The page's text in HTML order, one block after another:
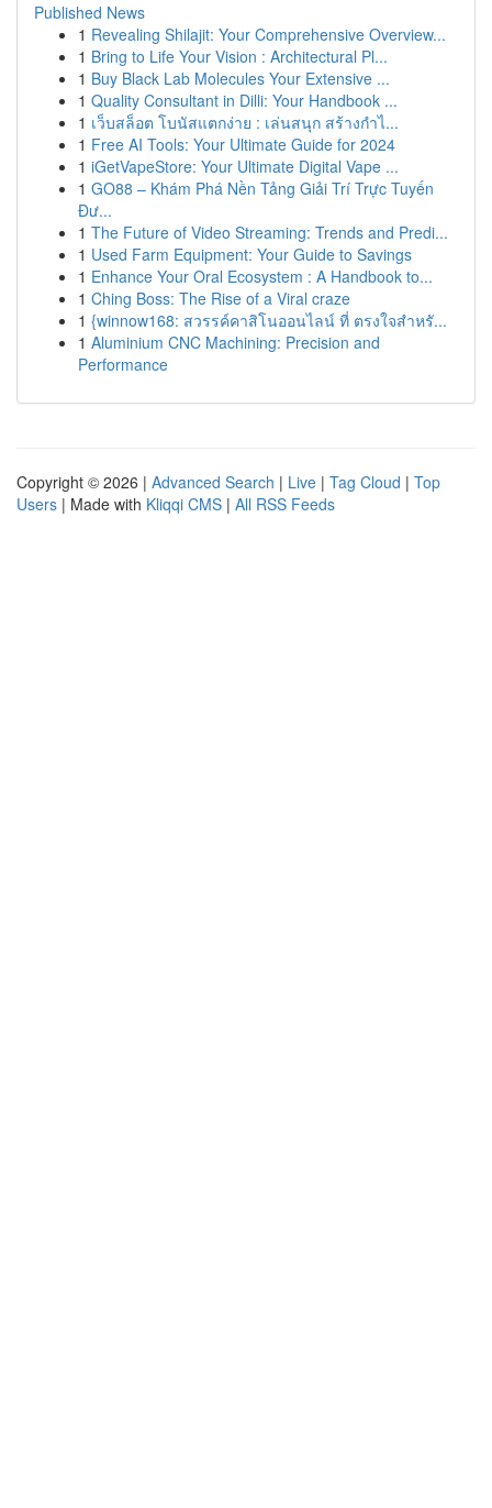
Published News
1 Revealing Shilajit: Your Comprehensive Overview...
1 Bring to Life Your Vision : Architectural Pl...
1 Buy Black Lab Molecules Your Extensive ...
1 Quality Consultant in Dilli: Your Handbook ...
1 เว็บสล็อต โบนัสแตกง่าย : เล่นสนุก สร้างกำไ...
1 Free AI Tools: Your Ultimate Guide for 2024
1 iGetVapeStore: Your Ultimate Digital Vape ...
1 GO88 – Khám Phá Nền Tảng Giải Trí Trực Tuyến
Đư...
1 The Future of Video Streaming: Trends and Predi...
1 Used Farm Equipment: Your Guide to Savings
1 Enhance Your Oral Ecosystem : A Handbook to...
1 Ching Boss: The Rise of a Viral craze
1 {winnow168: สวรรค์คาสิโนออนไลน์ ที่ ตรงใจสำหรั...
1 Aluminium CNC Machining: Precision and
Performance
Copyright © 2026 | Advanced Search | Live | Tag Cloud | Top
Users | Made with Kliqqi CMS | All RSS Feeds